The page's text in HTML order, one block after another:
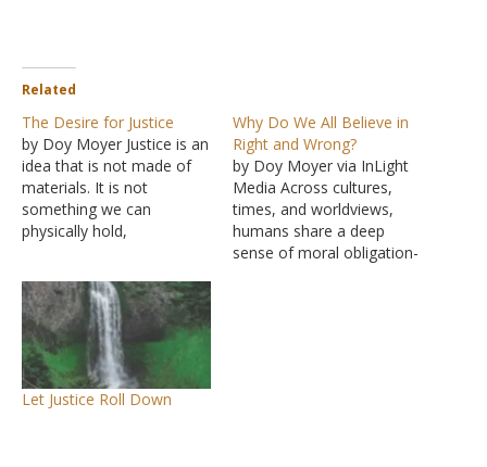
Related
The Desire for Justice
by Doy Moyer Justice is an
idea that is not made of
materials. It is not
something we can
physically hold,
conceptual, grasped only
by the mind, and based
upon an even more
foundational notion about
right and wrong, good and
bad…
Why Do We All Believe in
Right and Wrong?
by Doy Moyer via InLight
Media Across cultures,
times, and worldviews,
humans share a deep
sense of moral obligation-
Let Justice Roll Down